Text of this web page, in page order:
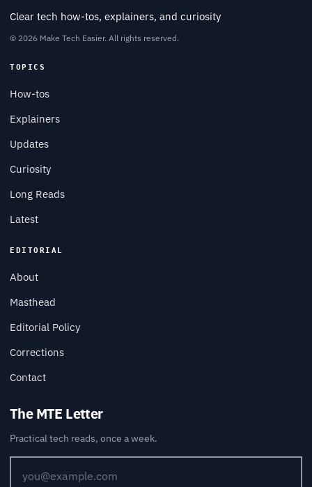
Clear tech how-tos, explainers, and curiosity
© 2026 Make Tech Easier. All rights reserved.
TOPICS
How-tos
Explainers
Updates
Curiosity
Long Reads
Latest
EDITORIAL
About
Masthead
Editorial Policy
Corrections
Contact
The MTE Letter
Practical tech reads, once a week.